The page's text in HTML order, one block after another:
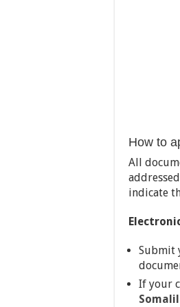
How to
All
indicate
Submit
If your